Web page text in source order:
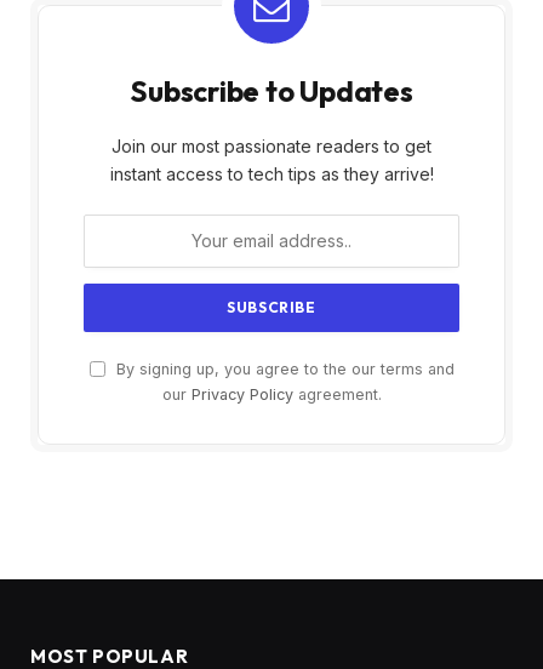
Subscribe to Updates
Join our most passionate readers to get
instant access to tech tips as they arrive!
By signing up, you agree to the our terms and
our Privacy Policyagreement.
MOST POPULAR